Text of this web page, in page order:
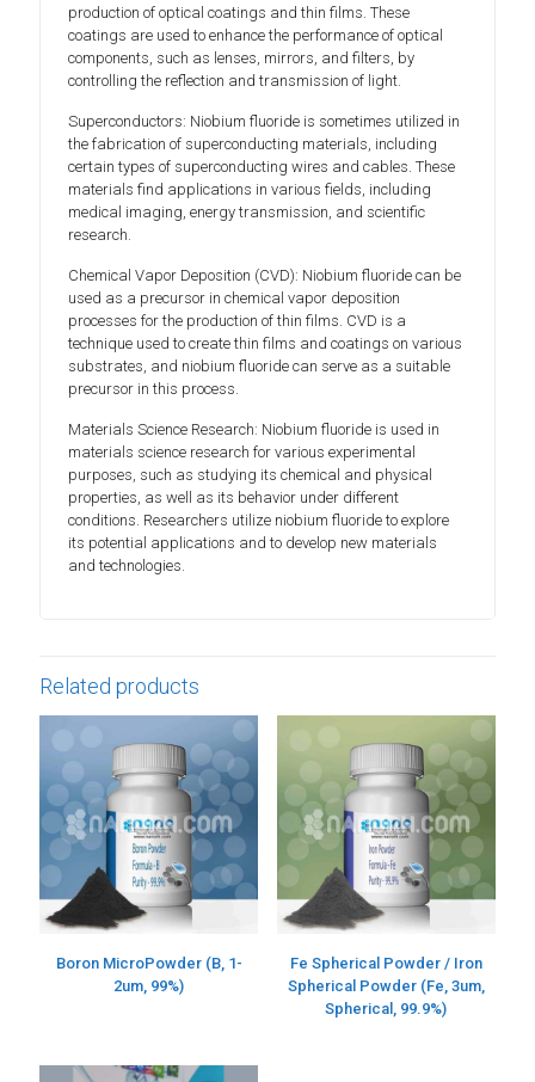
production of optical coatings and thin films. These
coatings are used to enhance the performance of optical
components, such as lenses, mirrors, and filters, by
controlling the reflection and transmission of light.
Superconductors: Niobium fluoride is sometimes utilized in
the fabrication of superconducting materials, including
certain types of superconducting wires and cables. These
materials find applications in various fields, including
medical imaging, energy transmission, and scientific
research.
Chemical Vapor Deposition (CVD): Niobium fluoride can be
used as a precursor in chemical vapor deposition
processes for the production of thin films. CVD is a
technique used to create thin films and coatings on various
substrates, and niobium fluoride can serve as a suitable
precursor in this process.
Materials Science Research: Niobium fluoride is used in
materials science research for various experimental
purposes, such as studying its chemical and physical
properties, as well as its behavior under different
conditions. Researchers utilize niobium fluoride to explore
its potential applications and to develop new materials
and technologies.
Related products
Boron MicroPowder (B, 1-
2um, 99%)
Fe Spherical Powder / Iron
Spherical Powder (Fe, 3um,
Spherical, 99.9%)